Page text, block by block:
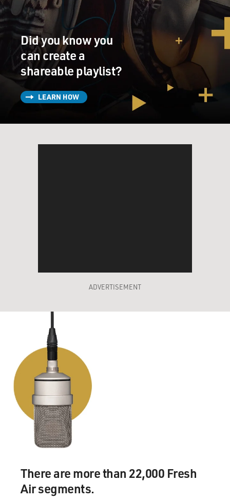
Did you know you
can create a
shareable playlist?
LEARN HOW
ADVERTISEMENT
There are more than 22,000 Fresh
Air segments.